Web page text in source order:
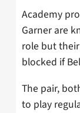
Academy
Garner are
role but
blocked if
The pair,
to play